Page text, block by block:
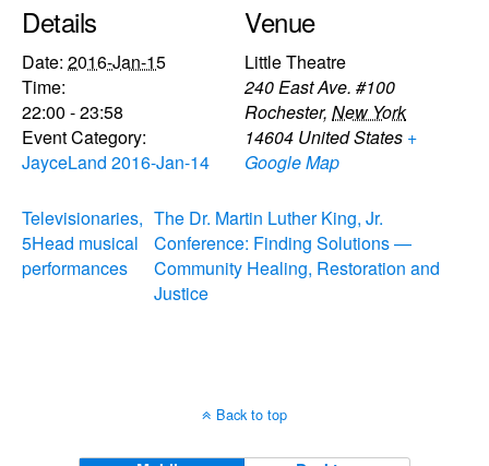
Details
Date: 2016-Jan-15
Time:
22:00 - 23:58
Event Category:
JayceLand 2016-Jan-14
Venue
Little Theatre
240 East Ave. #100
Rochester, New York
14604 United States +
Google Map
Televisionaries,
5Head musical
performances
The Dr. Martin Luther King, Jr.
Conference: Finding Solutions —
Community Healing, Restoration and
Justice
Back to top